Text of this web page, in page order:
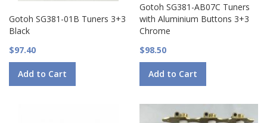
Gotoh SG381-01B Tuners 3+3
Black
$97.40
Add to Cart
Gotoh SG381-AB07C Tuners
with Aluminium Buttons 3+3
Chrome
$98.50
Add to Cart